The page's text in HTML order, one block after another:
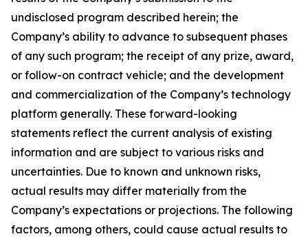
undisclosed program described herein; the
Company’s ability to advance to subsequent phases
of any such program; the receipt of any prize, award,
or follow-on contract vehicle; and the development
and commercialization of the Company’s technology
platform generally. These forward-looking
statements reflect the current analysis of existing
information and are subject to various risks and
uncertainties. Due to known and unknown risks,
actual results may differ materially from the
Company’s expectations or projections. The following
factors, among others, could cause actual results to